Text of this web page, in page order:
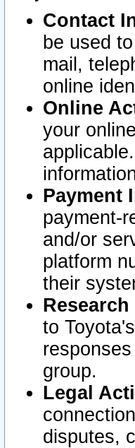
Contact
be used
mail,
online
Online
your
Payment
payment-
and/or
platform
their
Research
to
group.
Legal
disputes,